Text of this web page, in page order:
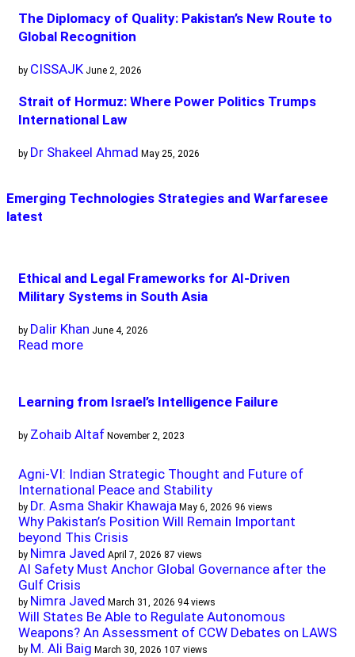
The Diplomacy of Quality: Pakistan’s New Route to
Global Recognition
by CISSAJK June 2, 2026
Strait of Hormuz: Where Power Politics Trumps
International Law
by Dr Shakeel Ahmad May 25, 2026
Emerging Technologies Strategies and Warfaresee
latest
Ethical and Legal Frameworks for AI-Driven
Military Systems in South Asia
by Dalir Khan June 4, 2026
Read more
Learning from Israel’s Intelligence Failure
by Zohaib Altaf November 2, 2023
Agni-VI: Indian Strategic Thought and Future of
International Peace and Stability
by Dr. Asma Shakir Khawaja May 6, 2026 96 views
Why Pakistan’s Position Will Remain Important
beyond This Crisis
by Nimra Javed April 7, 2026 87 views
AI Safety Must Anchor Global Governance after the
Gulf Crisis
by Nimra Javed March 31, 2026 94 views
Will States Be Able to Regulate Autonomous
Weapons? An Assessment of CCW Debates on LAWS
by M. Ali Baig March 30, 2026 107 views